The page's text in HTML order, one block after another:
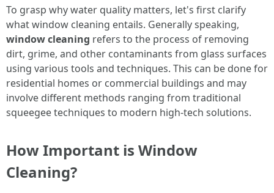
To grasp why water quality matters, let's first clarify
what window cleaning entails. Generally speaking,
window cleaning refers to the process of removing
dirt, grime, and other contaminants from glass surfaces
using various tools and techniques. This can be done for
residential homes or commercial buildings and may
involve different methods ranging from traditional
squeegee techniques to modern high-tech solutions.
How Important is Window
Cleaning?